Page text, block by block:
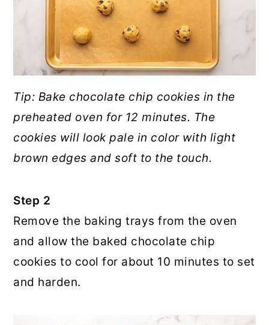
Tip: Bake chocolate chip cookies in the
preheated oven for 12 minutes. The
cookies will look pale in color with light
brown edges and soft to the touch.
Step 2
Remove the baking trays from the oven
and allow the baked chocolate chip
cookies to cool for about 10 minutes to set
and harden.